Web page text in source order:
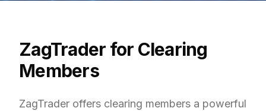
ZagTrader for Clearing
Members
ZagTrader offers clearing members a powerful